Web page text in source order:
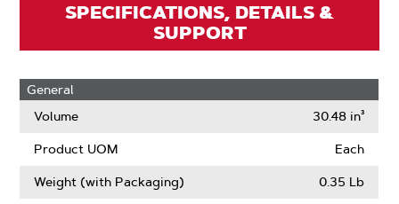
SPECIFICATIONS, DETAILS &
SUPPORT
General
Volume
30.48 in³
Product UOM Each
Weight (with Packaging) 0.35 Lb